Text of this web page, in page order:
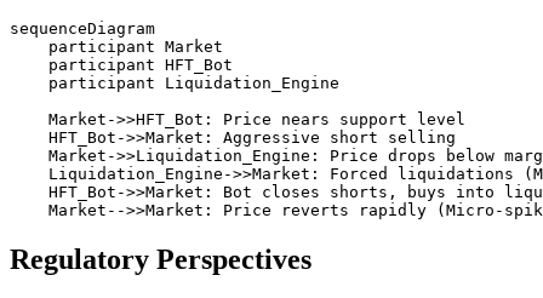
sequenceDiagram
    participant Market
    participant HFT_Bot
    participant Liquidation_Engine
    Market->>HFT_Bot: Price nears support level
    HFT_Bot->>Market: Aggressive short selling
Market->>Liquidation_Engine: Price drops below
Liquidation_Engine->>Market: Forced liquidations
HFT_Bot->>Market: Bot closes shorts, buys into
Regulatory Perspectives